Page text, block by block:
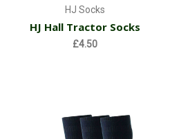
HJ Socks
HJ Hall Tractor Socks
£4.50